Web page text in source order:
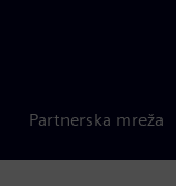
Partnerska mreža